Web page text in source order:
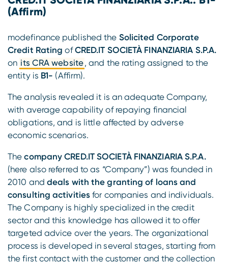
(Affirm)
modefinance published the Solicited Corporate
Credit Rating ofCRED.IT SOCIETÀ FINANZIARIA S.P.A.
on its CRA website, and the rating assigned to the
entity is B1- (Affirm).
The analysis revealed it is an adequate Company,
with average capability of repaying financial
obligations, and is little affected by adverse
economic scenarios.
Thecompany CRED.IT SOCIETÀ FINANZIARIA S.P.A.
(here also referred to as “Company”) was founded in
2010 and deals with the granting of loans and
consulting activities for companies and individuals.
The Company is highly specialized in the credit
sector and this knowledge has allowed it to offer
targeted advice over the years. The organizational
process is developed in several stages, starting from
the first contact with the customer and the collection